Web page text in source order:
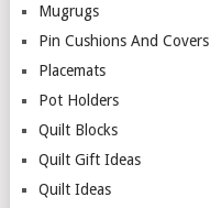
Mugrugs
Pin Cushions And Covers
Placemats
Pot Holders
Quilt Blocks
Quilt Gift Ideas
Quilt Ideas